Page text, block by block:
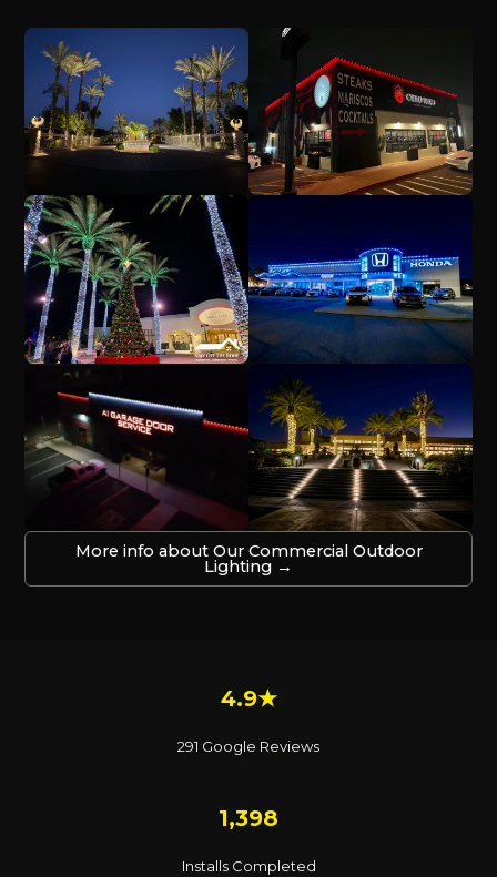
More info about Our Commercial Outdoor
Lighting →
4.9★
291 Google Reviews
1,398
Installs Completed